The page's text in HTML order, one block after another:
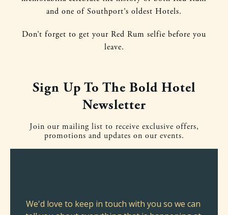
and one of Southport’s oldest Hotels.
Don’t forget to get your Red Rum selfie before you
leave.
Sign Up To The Bold Hotel
Newsletter
Join our mailing list to receive exclusive offers,
promotions and updates on our events.